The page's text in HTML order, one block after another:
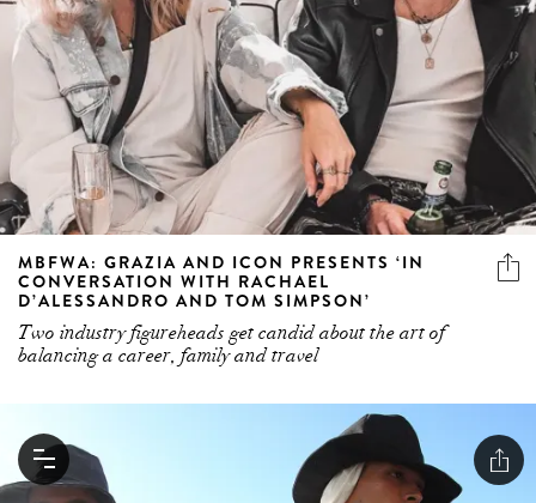
MBFWA: GRAZIA AND ICON PRESENTS ‘IN
CONVERSATION WITH RACHAEL
D’ALESSANDRO AND TOM SIMPSON’
Two industry figureheads get candid about the art of
balancing a career, family and travel